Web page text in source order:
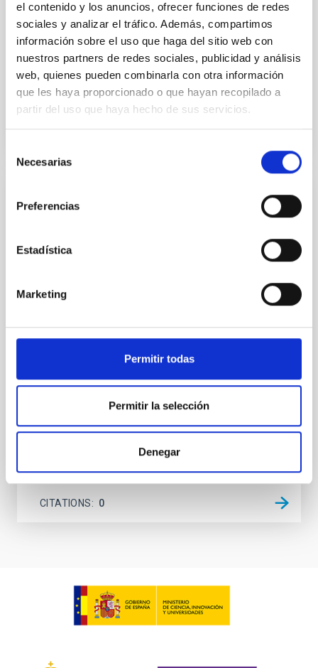
el contenido y los anuncios, ofrecer funciones de redes
sociales y analizar el tráfico. Además, compartimos
información sobre el uso que haga del sitio web con
nuestros partners de redes sociales, publicidad y análisis
web, quienes pueden combinarla con otra información
que les haya proporcionado o que hayan recopilado a
partir del uso que haya hecho de sus servicios.
Necesarias
Preferencias
Estadística
Marketing
Permitir todas
Permitir la selección
Denegar
ultra-hot
Smith, Cole et al.
Advertised on:
6 2026
BIBCODE 2026ASTCS..1160088S
NON-REFEREED
Habitable Worlds
attention, the specific effects of active galactic nuclei
on planetary atmospheres remain largely
investigating the relationship between SMBH mass
Waas, Jourdan et al.
Advertised on: 6 2026
CITATIONS 0